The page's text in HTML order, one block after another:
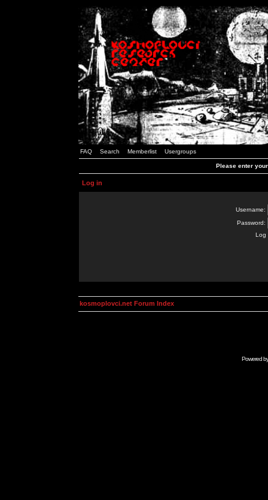
FAQ Search Memberlist Usergroups
Please enter
Log in
Username:
Password:
Log
kosmoplovci.net Forum Index
Powered